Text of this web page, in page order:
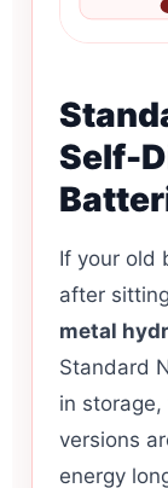
Self-
If your old
after
metal
Standard
in
versions
energy